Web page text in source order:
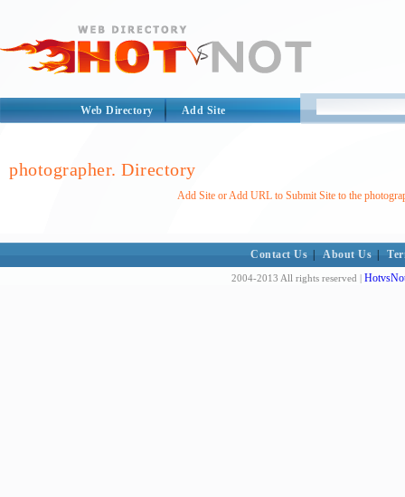
Web Directory Add Site
photographer. Directory
Add Site or Add URL to Submit Site to the
Contact Us About Us
2004-2013 All rights reserved |